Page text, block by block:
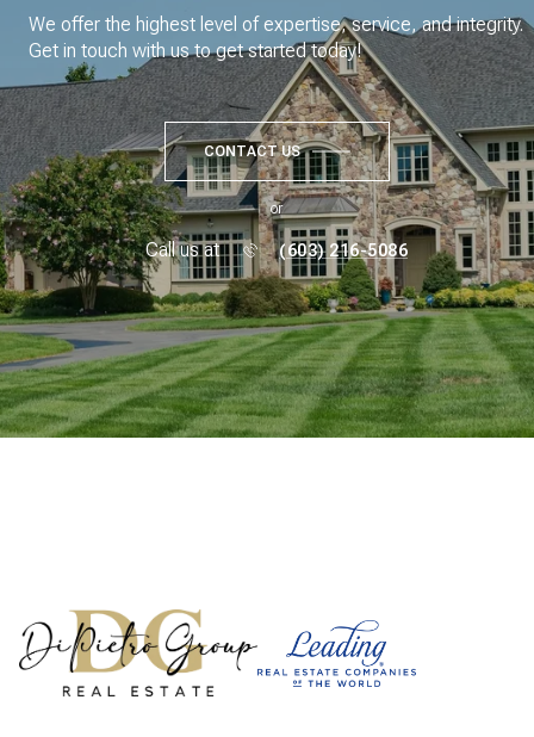
We offer the highest level of expertise, service, and integrity.
Get in touch with us to get started today!
CONTACT US
or
Call us at (603) 216-5086